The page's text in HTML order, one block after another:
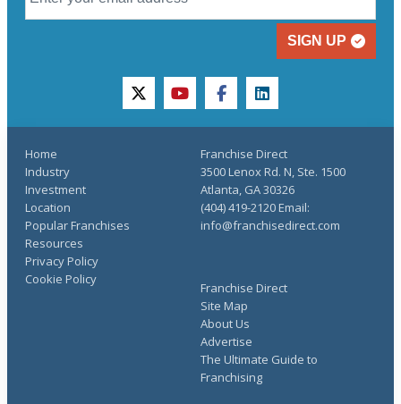
SIGN UP
twitteryoutubefacebooklinkedin
Home
Industry
Investment
Location
Popular Franchises
Resources
Franchise Direct
Site Map
About Us
Advertise
The Ultimate Guide to
Franchising
Privacy Policy
Cookie Policy
Franchise Direct
3500 Lenox Rd. N, Ste. 1500
Atlanta, GA 30326
(404) 419-2120 Email:
info@franchisedirect.com